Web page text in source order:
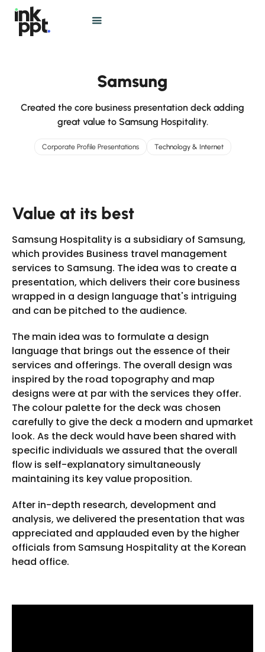
Samsung
Created the core business presentation deck adding
great value to Samsung Hospitality.
Corporate Profile Presentations Technology & Internet
Value at its best
Samsung Hospitality is a subsidiary of Samsung,
which provides Business travel management
services to Samsung. The idea was to create a
presentation, which delivers their core business
wrapped in a design language that's intriguing
and can be pitched to the audience.
The main idea was to formulate a design
language that brings out the essence of their
services and offerings. The overall design was
inspired by the road topography and map
designs were at par with the services they offer.
The colour palette for the deck was chosen
carefully to give the deck a modern and upmarket
look. As the deck would have been shared with
specific individuals we assured that the overall
flow is self-explanatory simultaneously
maintaining its key value proposition.
After in-depth research, development and
analysis, we delivered the presentation that was
appreciated and applauded even by the higher
officials from Samsung Hospitality at the Korean
head office.